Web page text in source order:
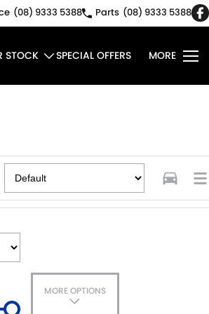
(08) 9333 5388 Parts (08) 9333 5388
STOCK SPECIAL OFFERS MORE
MORE OPTIONS